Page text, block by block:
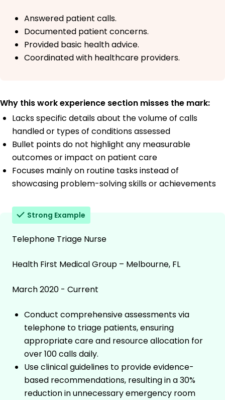
Answered patient calls.
Documented patient concerns.
Provided basic health advice.
Coordinated with healthcare providers.
Why this work experience section misses the mark:
Lacks specific details about the volume of calls
handled or types of conditions assessed
Bullet points do not highlight any measurable
outcomes or impact on patient care
Focuses mainly on routine tasks instead of
showcasing problem-solving skills or achievements
Strong Example
Telephone Triage Nurse
Health First Medical Group – Melbourne, FL
March 2020 - Current
Conduct comprehensive assessments via
telephone to triage patients, ensuring
appropriate care and resource allocation for
over 100 calls daily.
Use clinical guidelines to provide evidence-
based recommendations, resulting in a 30%
reduction in unnecessary emergency room